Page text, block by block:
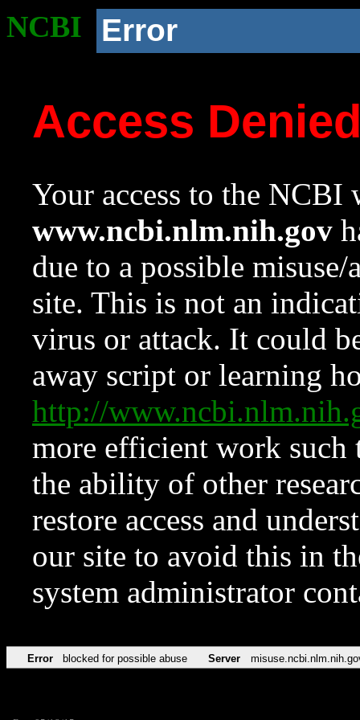
NCBI Error
Access
Your access to the NCBI
www.ncbi.nlm.nih.gov
due to a possible
site. This is not an
virus or attack. It could
away script or learning
http://
more efficient work such
the ability of other
restore access and
our site to avoid this in
system administrator
Error blocked for possible abuse Server